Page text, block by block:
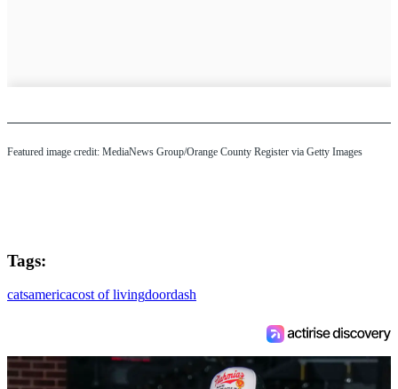
Featured image credit: MediaNews Group/Orange County Register via Getty Images
Tags:
catsamericacost of livingdoordash